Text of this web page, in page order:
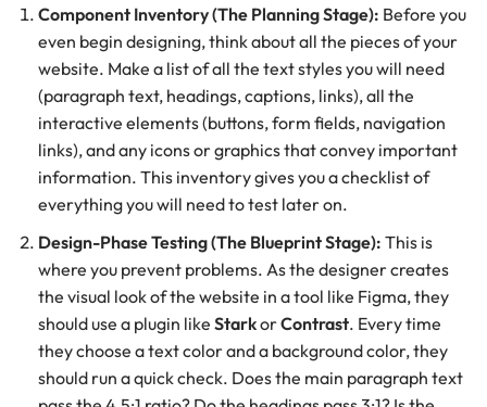
Component Inventory (The Planning Stage): Before you
even begin designing, think about all the pieces of your
website. Make a list of all the text styles you will need
(paragraph text, headings, captions, links), all the
interactive elements (buttons, form fields, navigation
links), and any icons or graphics that convey important
information. This inventory gives you a checklist of
everything you will need to test later on.
Design-Phase Testing (The Blueprint Stage): This is
where you prevent problems. As the designer creates
the visual look of the website in a tool like Figma, they
should use a plugin like StarkorContrast. Every time
they choose a text color and a background color, they
should run a quick check. Does the main paragraph text